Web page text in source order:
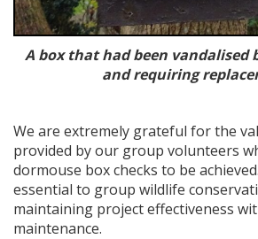
A box that had been vandalised
and requiring
We are extremely grateful for the
provided by our group volunteers
dormouse box checks to be
essential to group wildlife
maintaining project effectiveness
maintenance.